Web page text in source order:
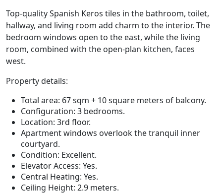
Top-quality Spanish Keros tiles in the bathroom, toilet,
hallway, and living room add charm to the interior. The
bedroom windows open to the east, while the living
room, combined with the open-plan kitchen, faces
west.
Property details:
Total area: 67 sqm + 10 square meters of balcony.
Configuration: 3 bedrooms.
Location: 3rd floor.
Apartment windows overlook the tranquil inner
courtyard.
Condition: Excellent.
Elevator Access: Yes.
Central Heating: Yes.
Ceiling Height: 2.9 meters.